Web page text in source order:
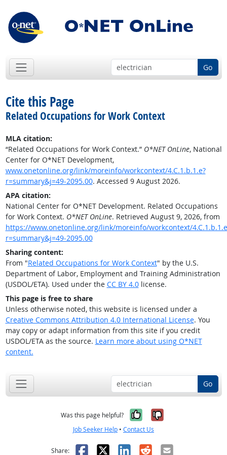
Go
Cite this Page
Related Occupations for Work Context
MLA citation:
“Related Occupations for Work Context.” O*NET OnLine, National
Center for O*NET Development,
www.onetonline.org/link/moreinfo/workcontext/4.C.1.b.1.e?
r=summary&j=49-2095.00. Accessed 9 August 2026.
APA citation:
National Center for O*NET Development. Related Occupations
for Work Context. O*NET OnLine. Retrieved August 9, 2026, from
https://www.onetonline.org/link/moreinfo/workcontext/
r=summary&j=49-2095.00
Sharing content:
From "Related Occupations for Work Context" by the U.S.
Department of Labor, Employment and Training Administration
(USDOL/ETA). Used under the CC BY 4.0license.
This page is free to share
Unless otherwise noted, this website is licensed under a
Creative Commons Attribution 4.0 International License. You
may copy or adapt information from this site if you credit
USDOL/ETA as the source. Learn more about using O*NET
content.
Go
Was this page helpful? Yes, it was
No, it was
Job Seeker Help • Contact Us
Share: Facebook
X LinkedIn
RedditEmail